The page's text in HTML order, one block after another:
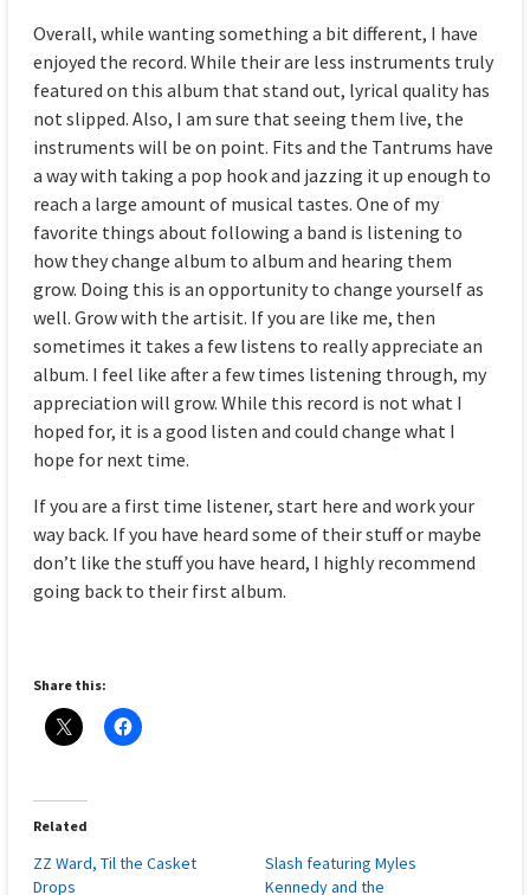
Overall, while wanting something a bit different, I have
enjoyed the record. While their are less instruments truly
featured on this album that stand out, lyrical quality has
not slipped. Also, I am sure that seeing them live, the
instruments will be on point. Fits and the Tantrums have
a way with taking a pop hook and jazzing it up enough to
reach a large amount of musical tastes. One of my
favorite things about following a band is listening to
how they change album to album and hearing them
grow. Doing this is an opportunity to change yourself as
well. Grow with the artisit. If you are like me, then
sometimes it takes a few listens to really appreciate an
album. I feel like after a few times listening through, my
appreciation will grow. While this record is not what I
hoped for, it is a good listen and could change what I
hope for next time.
If you are a first time listener, start here and work your
way back. If you have heard some of their stuff or maybe
don’t like the stuff you have heard, I highly recommend
going back to their first album.
Share this:
Related
ZZ Ward, Til the Casket
Drops
Slash featuring Myles
Kennedy and the